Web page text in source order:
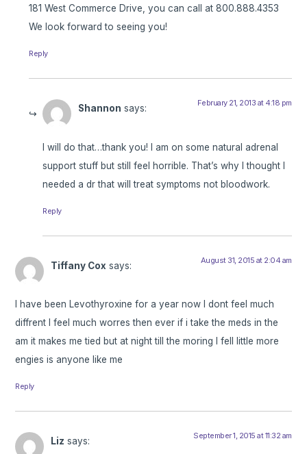
181 West Commerce Drive, you can call at 800.888.4353
We look forward to seeing you!
Reply
Shannon says: February 21, 2013 at 4:18 pm
I will do that…thank you! I am on some natural adrenal
support stuff but still feel horrible. That’s why I thought I
needed a dr that will treat symptoms not bloodwork.
Reply
Tiffany Cox says: August 31, 2015 at 2:04 am
I have been Levothyroxine for a year now I dont feel much
diffrent I feel much worres then ever if i take the meds in the
am it makes me tied but at night till the moring I fell little more
engies is anyone like me
Reply
Liz says: September 1, 2015 at 11:32 am